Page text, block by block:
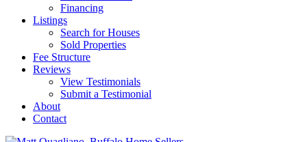
Financing
Listings
Search for Houses
Sold Properties
Fee Structure
Reviews
View Testimonials
Submit a Testimonial
About
Contact